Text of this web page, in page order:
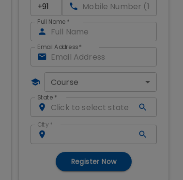
Full Name *
Email Address*
Course
State *
City *
Register Now